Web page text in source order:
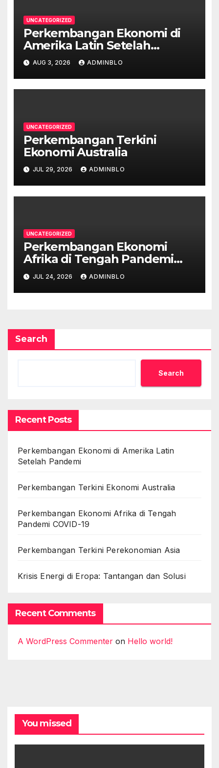
UNCATEGORIZED
Perkembangan Ekonomi di
Amerika Latin Setelah
Pandemi
AUG 3, 2026 ADMINBLO
UNCATEGORIZED
Perkembangan Terkini
Ekonomi Australia
JUL 29, 2026 ADMINBLO
UNCATEGORIZED
Perkembangan Ekonomi
Afrika di Tengah Pandemi
COVID-19
JUL 24, 2026 ADMINBLO
Search
Search
Recent Posts
Perkembangan Ekonomi di Amerika Latin
Setelah Pandemi
Perkembangan Terkini Ekonomi Australia
Perkembangan Ekonomi Afrika di Tengah
Pandemi COVID-19
Perkembangan Terkini Perekonomian Asia
Krisis Energi di Eropa: Tantangan dan Solusi
Recent Comments
A WordPress Commenter on Hello world!
You missed